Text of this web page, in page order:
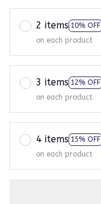
2 items 10% OFF
on each product
3 items 12% OFF
on each product
4 items 15% OFF
on each product